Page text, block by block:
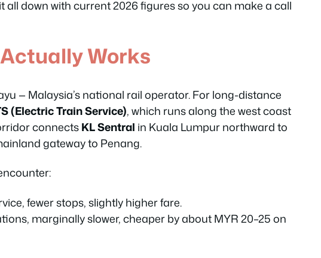
all down with current 2026 figures so you can make a call
Works
— Malaysia’s national rail operator. For long-distance
(Electric Train Service), which runs along the west coast
connectsKL Sentral in Kuala Lumpur northward to
gateway to Penang.
fewer stops, slightly higher fare.
marginally slower, cheaper by about MYR 20–25 on